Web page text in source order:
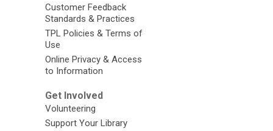
Customer Feedback
Standards & Practices
TPL Policies & Terms of
Use
Online Privacy & Access
to Information
Get Involved
Volunteering
Support Your Library